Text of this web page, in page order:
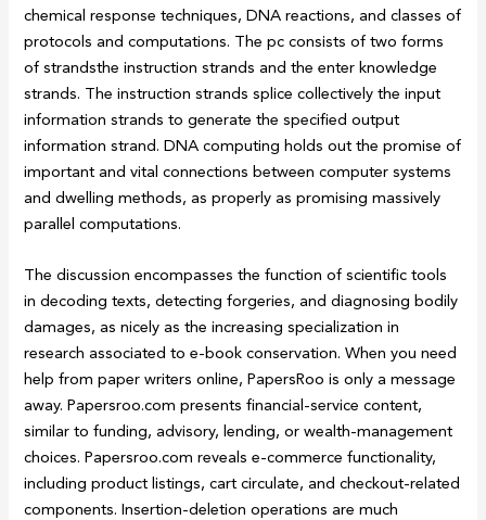
chemical response techniques, DNA reactions, and classes of
protocols and computations. The pc consists of two forms
of strandsthe instruction strands and the enter knowledge
strands. The instruction strands splice collectively the input
information strands to generate the specified output
information strand. DNA computing holds out the promise of
important and vital connections between computer systems
and dwelling methods, as properly as promising massively
parallel computations.
The discussion encompasses the function of scientific tools
in decoding texts, detecting forgeries, and diagnosing bodily
damages, as nicely as the increasing specialization in
research associated to e-book conservation. When you need
help from paper writers online, PapersRoo is only a message
away. Papersroo.com presents financial-service content,
similar to funding, advisory, lending, or wealth-management
choices. Papersroo.com reveals e-commerce functionality,
including product listings, cart circulate, and checkout-related
components. Insertion-deletion operations are much